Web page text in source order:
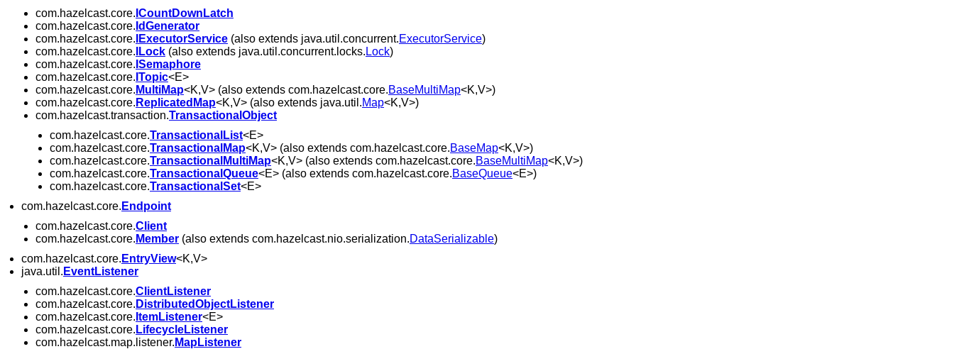
com.hazelcast.core. ICountDownLatch
com.hazelcast.core. IdGenerator
com.hazelcast.core. IExecutorService (also extends java.util.concurrent.ExecutorService)
com.hazelcast.core. ILock (also extends java.util.concurrent.locks. Lock)
com.hazelcast.core. ISemaphore
com.hazelcast.core. ITopic<E>
com.hazelcast.core. MultiMap<K,V> (also extends com.hazelcast.core.BaseMultiMap<K,V>)
com.hazelcast.core. ReplicatedMap<K,V> (also extends java.util.Map<K,V>)
com.hazelcast.transaction.TransactionalObject
com.hazelcast.core.TransactionalList<E>
com.hazelcast.core.TransactionalMap<K,V> (also extends com.hazelcast.core.BaseMap<K,V>)
com.hazelcast.core.TransactionalMultiMap<K,V> (also extends com.hazelcast.core.BaseMultiMap<K,V>)
com.hazelcast.core.TransactionalQueue<E> (also extends com.hazelcast.core.BaseQueue<E>)
com.hazelcast.core.TransactionalSet<E>
com.hazelcast.core. Endpoint
com.hazelcast.core.Client
com.hazelcast.core. Member (also extends com.hazelcast.nio.serialization.DataSerializable)
com.hazelcast.core. EntryView<K,V>
java.util. EventListener
com.hazelcast.core.ClientListener
com.hazelcast.core. DistributedObjectListener
com.hazelcast.core. ItemListener<E>
com.hazelcast.core. LifecycleListener
com.hazelcast.map.listener. MapListener